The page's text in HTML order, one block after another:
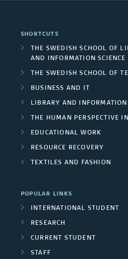
SHORTCUTS
THE SWEDISH SCHOOL OF
AND INFORMATION SCIENCE
THE SWEDISH SCHOOL OF
BUSINESS AND IT
LIBRARY AND INFORMATION
THE HUMAN PERSPECTIVE
EDUCATIONAL WORK
RESOURCE RECOVERY
TEXTILES AND FASHION
POPULAR LINKS
INTERNATIONAL STUDENT
RESEARCH
CURRENT STUDENT
STAFF